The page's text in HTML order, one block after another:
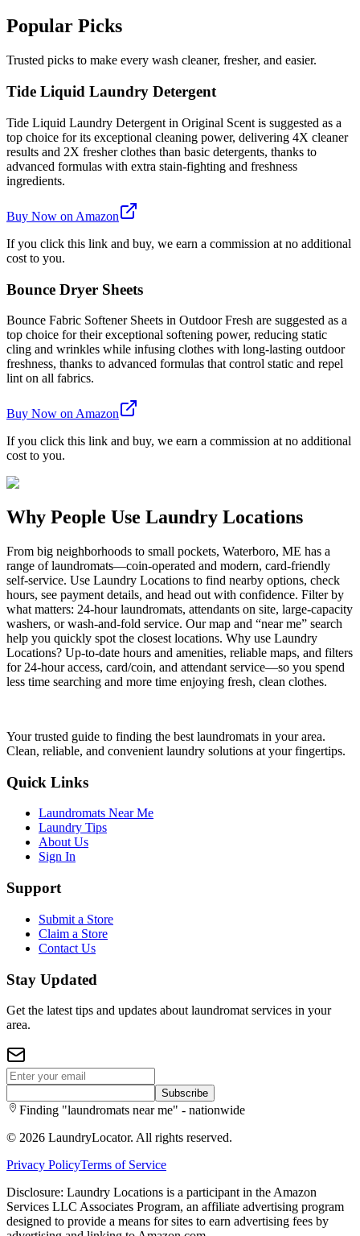
Popular Picks
Trusted picks to make every wash cleaner, fresher, and easier.
Tide Liquid Laundry Detergent
Tide Liquid Laundry Detergent in Original Scent is suggested as a
top choice for its exceptional cleaning power, delivering 4X cleaner
results and 2X fresher clothes than basic detergents, thanks to
advanced formulas with extra stain-fighting and freshness
ingredients.
Buy Now on Amazon
If you click this link and buy, we earn a commission at no additional
cost to you.
Bounce Dryer Sheets
Bounce Fabric Softener Sheets in Outdoor Fresh are suggested as a
top choice for their exceptional softening power, reducing static
cling and wrinkles while infusing clothes with long-lasting outdoor
freshness, thanks to advanced formulas that control static and repel
lint on all fabrics.
Buy Now on Amazon
If you click this link and buy, we earn a commission at no additional
cost to you.
Why People Use Laundry Locations
From big neighborhoods to small pockets, Waterboro, ME has a
range of laundromats—coin-operated and modern, card-friendly
self-service. Use Laundry Locations to find nearby options, check
hours, see payment details, and head out with confidence. Filter by
what matters: 24-hour laundromats, attendants on site, large-capacity
washers, or wash-and-fold service. Our map and “near me” search
help you quickly spot the closest locations. Why use Laundry
Locations? Up-to-date hours and amenities, reliable maps, and filters
for 24-hour access, card/coin, and attendant service—so you spend
less time searching and more time enjoying fresh, clean clothes.
Your trusted guide to finding the best laundromats in your area.
Clean, reliable, and convenient laundry solutions at your fingertips.
Quick Links
Laundromats Near Me
Laundry Tips
About Us
Sign In
Support
Submit a Store
Claim a Store
Contact Us
Stay Updated
Get the latest tips and updates about laundromat services in your
area.
Subscribe
Finding "laundromats near me" - nationwide
© 2026 LaundryLocator. All rights reserved.
Privacy PolicyTerms of Service
Disclosure: Laundry Locations is a participant in the Amazon
Services LLC Associates Program, an affiliate advertising program
designed to provide a means for sites to earn advertising fees by